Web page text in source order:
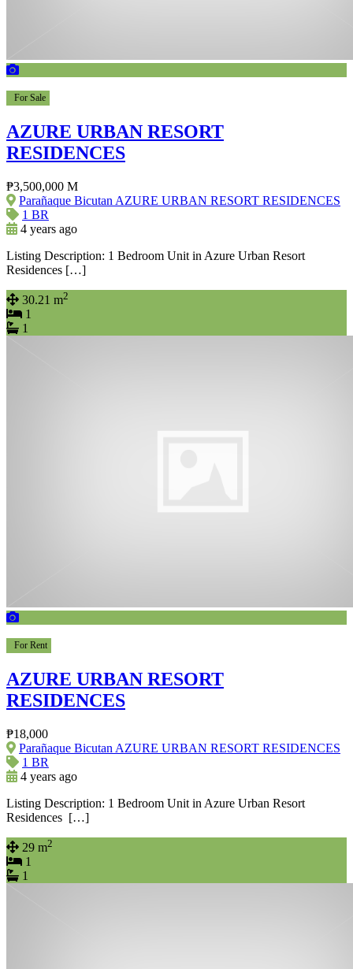
For Sale
AZURE URBAN RESORT
RESIDENCES
₱3,500,000 M
Parañaque Bicutan AZURE URBAN RESORT RESIDENCES
1 BR
4 years ago
Listing Description: 1 Bedroom Unit in Azure Urban Resort
Residences […]
30.21 m2
1
1
For Rent
AZURE URBAN RESORT
RESIDENCES
₱18,000
Parañaque Bicutan AZURE URBAN RESORT RESIDENCES
1 BR
4 years ago
Listing Description: 1 Bedroom Unit in Azure Urban Resort
Residences […]
29 m2
1
1